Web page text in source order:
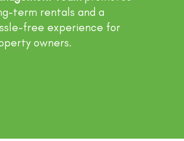
term rentals and a
free experience for
owners.